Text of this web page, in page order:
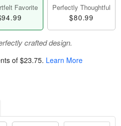
Favorite Perfectly Thoughtful
$80.99
crafted design.
of $23.75. Learn More